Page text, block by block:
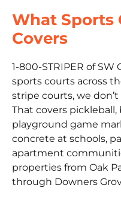
What Sports
Covers
1-800-STRIPER of
sports courts across
stripe courts, we
That covers
playground game
concrete at schools,
apartment
properties from Oak
through Downers